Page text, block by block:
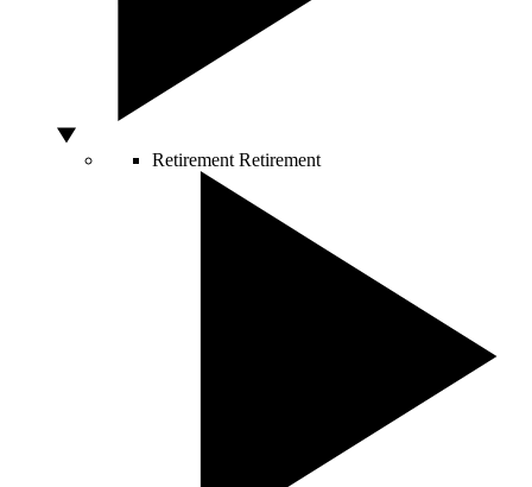
Retirement Retirement